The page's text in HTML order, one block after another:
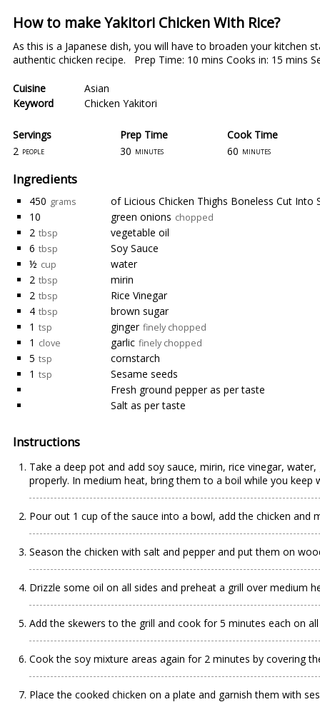
How to make Yakitori Chicken With Rice?
As this is a Japanese dish, you will have to broaden your kitchen
authentic chicken recipe. Prep Time: 10 mins Cooks in: 15 mins
Cuisine
Asian
Keyword
Chicken Yakitori
Servings
Prep Time
2 people 30 minutes
Cook Time
60 minutes
Ingredients
450 grams
of Licious Chicken Thighs Boneless Cut
10
green onions chopped
2 tbsp
vegetable oil
6 tbsp
Soy Sauce
½ cup
water
2 tbsp
mirin
2 tbsp
Rice Vinegar
4 tbsp
brown sugar
1 tsp ginger finely chopped
1 clove garlic finely chopped
5 tsp
cornstarch
1 tsp
Sesame seeds
Fresh ground pepper as per taste
Salt as per taste
Instructions
Take a deep pot and add soy sauce, mirin, rice vinegar,
properly. In medium heat, bring them to a boil while you keep
Pour out 1 cup of the sauce into a bowl, add the chicken and
Season the chicken with salt and pepper and put them on
Drizzle some oil on all sides and preheat a grill over medium
Add the skewers to the grill and cook for 5 minutes each on
Cook the soy mixture areas again for 2 minutes by covering
Place the cooked chicken on a plate and garnish them with